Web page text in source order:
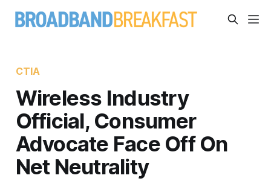
CTIA
Wireless Industry
Official, Consumer
Advocate Face Off On
Net Neutrality